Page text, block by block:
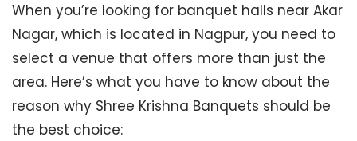
When you’re looking for banquet halls near Akar
Nagar, which is located in Nagpur, you need to
select a venue that offers more than just the
area. Here’s what you have to know about the
reason why Shree Krishna Banquets should be
the best choice: